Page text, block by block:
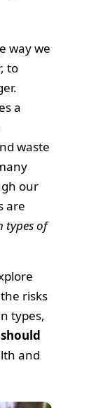
way we
to
a
waste
our
are
types of
risks
types,
and